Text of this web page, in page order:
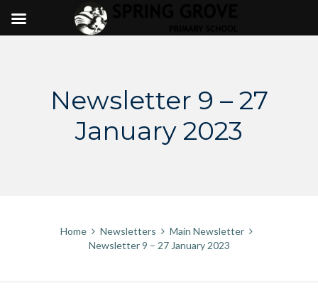
Newsletter 9 – 27
January 2023
Home Newsletters
Main Newsletter
Newsletter 9 – 27 January 2023